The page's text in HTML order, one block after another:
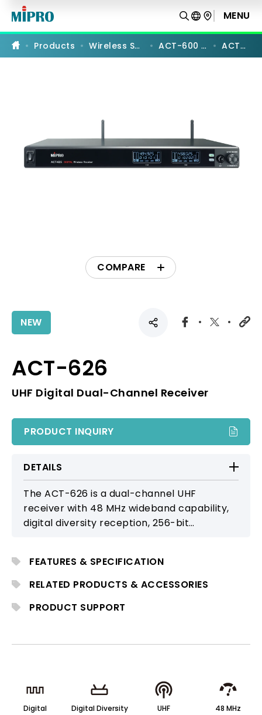
ACT-
626
UHF
Digital
Dual-
Channel
MENU
Products Wireless Systems ACT-600 Series ACT-626
COMPARE
NEW
ACT-626
UHF Digital Dual-Channel Receiver
PRODUCT INQUIRY
DETAILS
The ACT-626 is a dual-channel UHF
receiver with 48 MHz wideband capability,
digital diversity reception, 256-bit
and optional Dante/AVB network
integration, it is well-suited for professional
installation applications.
FEATURES & SPECIFICATION
RELATED PRODUCTS & ACCESSORIES
PRODUCT SUPPORT
Digital Digital Diversity UHF 48 MHz
PRODUCT COMPARISON